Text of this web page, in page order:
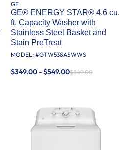
GE
GE® ENERGY STAR® 4.6 cu.
ft. Capacity Washer with
Stainless Steel Basket and
Stain PreTreat​
MODEL: #GTW538ASWWS
$349.00 - $549.00$849.00